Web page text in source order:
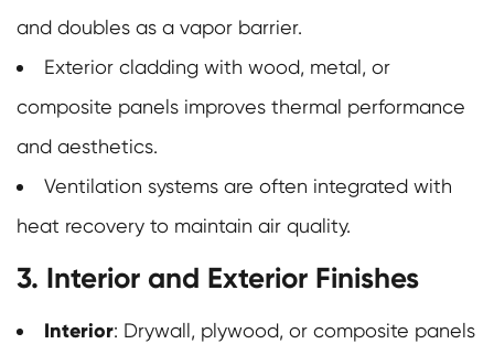
and doubles as a vapor barrier.
Exterior cladding with wood, metal, or
composite panels improves thermal performance
and aesthetics.
Ventilation systems are often integrated with
heat recovery to maintain air quality.
3. Interior and Exterior Finishes
Interior: Drywall, plywood, or composite panels